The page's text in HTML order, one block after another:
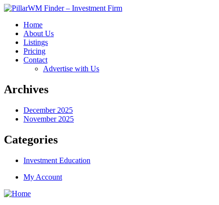
Home
About Us
Listings
Pricing
Contact
Advertise with Us
Archives
December 2025
November 2025
Categories
Investment Education
My Account